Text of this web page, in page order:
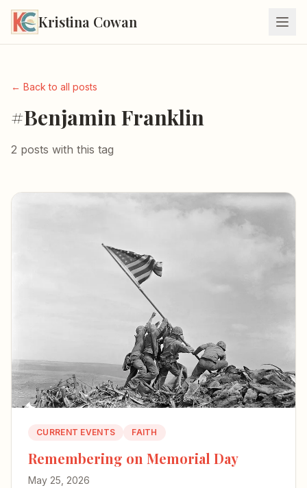
Kristina Cowan
← Back to all posts
#Benjamin Franklin
2 posts with this tag
CURRENT EVENTS FAITH
Remembering on Memorial Day
May 25, 2026